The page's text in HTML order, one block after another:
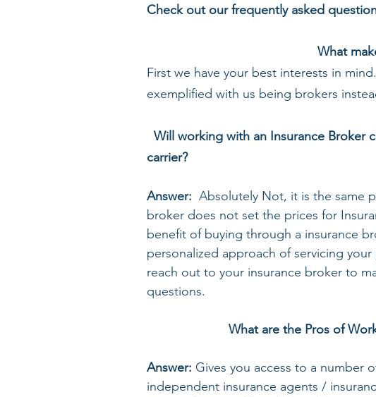
Check out our frequently asked
What
First we have your best interests in
exemplified with us being brokers
Will working with an Insurance
carrier?
Answer: Absolutely Not, it is the same
broker does not set the prices for
benefit of buying through a insurance
personalized approach of servicing
reach out to your insurance broker to
questions.
What are the Pros of
Answer: Gives you access to a number
independent insurance agents /